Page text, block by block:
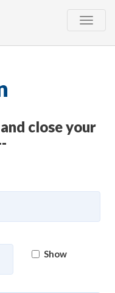
Toggle
close your
Show